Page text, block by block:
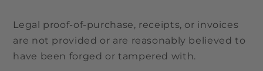
Legal proof-of-purchase, receipts, or invoices
are not provided or are reasonably believed to
have been forged or tampered with.